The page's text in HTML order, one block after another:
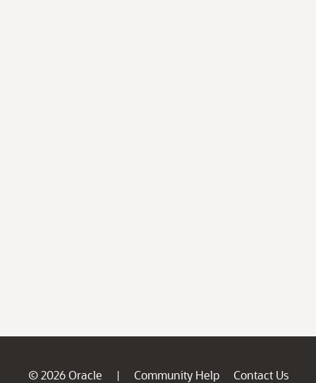
© 2026 Oracle | Community Help
Contact Us